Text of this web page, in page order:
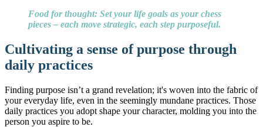
Food for thought: Set your life goals as your chess
pieces – each move strategic, each step purposeful.
Cultivating a sense of purpose through
daily practices
Finding purpose isn’t a grand revelation; it's woven into the fabric of
your everyday life, even in the seemingly mundane practices. Those
daily practices you adopt shape your character, molding you into the
person you aspire to be.